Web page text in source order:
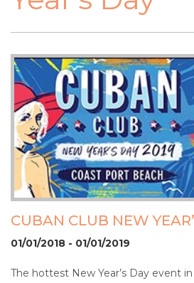
CUBAN CLUB NEW
01/01/2018 - 01/01/2019
The hottest New Year’s Day event